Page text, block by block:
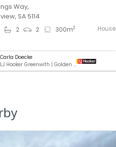
Way,
SA 5114
2 2 300m2 House
Carla Doecke
LJ Hooker Greenwith | Golden Grove | Mawson Lakes | Modbury